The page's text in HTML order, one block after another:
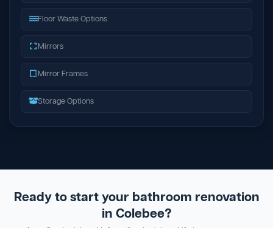
Floor Waste Options
Mirrors
Mirror Frames
Storage Options
Ready to start your bathroom renovation
in Colebee?